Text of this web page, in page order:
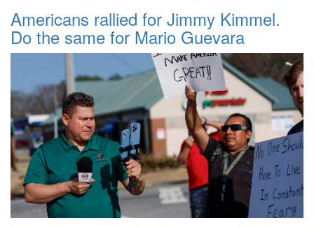
Americans rallied for Jimmy Kimmel.
Do the same for Mario Guevara